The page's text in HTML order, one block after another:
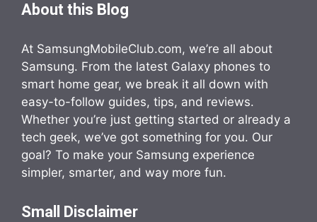
About this Blog
At SamsungMobileClub.com, we’re all about
Samsung. From the latest Galaxy phones to
smart home gear, we break it all down with
easy-to-follow guides, tips, and reviews.
Whether you’re just getting started or already a
tech geek, we’ve got something for you. Our
goal? To make your Samsung experience
simpler, smarter, and way more fun.
Small Disclaimer